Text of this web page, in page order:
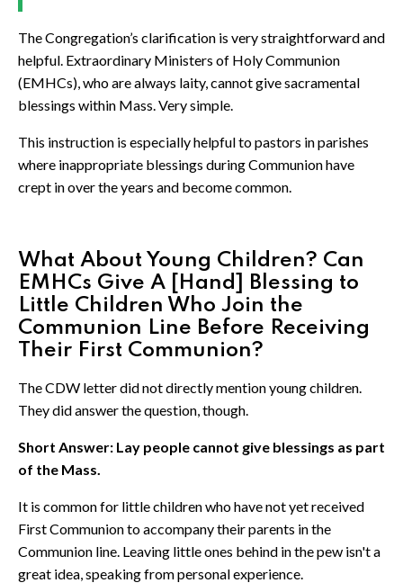
The Congregation’s clarification is very straightforward and
helpful. Extraordinary Ministers of Holy Communion
(EMHCs), who are always laity, cannot give sacramental
blessings within Mass. Very simple.
This instruction is especially helpful to pastors in parishes
where inappropriate blessings during Communion have
crept in over the years and become common.
What About Young Children? Can
EMHCs Give A [Hand] Blessing to
Little Children Who Join the
Communion Line Before Receiving
Their First Communion?
The CDW letter did not directly mention young children.
They did answer the question, though.
Short Answer: Lay people cannot give blessings as part
of the Mass.
It is common for little children who have not yet received
First Communion to accompany their parents in the
Communion line. Leaving little ones behind in the pew isn't a
great idea, speaking from personal experience.